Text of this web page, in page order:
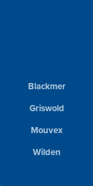
Blackmer
Griswold
Mouvex
Wilden